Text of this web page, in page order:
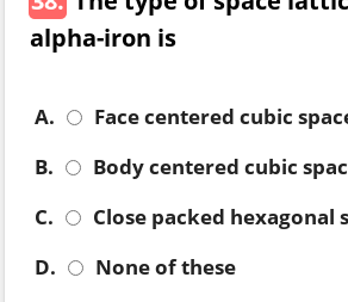
alpha-iron is
A.
Face centered cubic
B.
Body centered cubic
C.
Close packed hexagonal
D.
None of these